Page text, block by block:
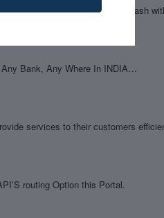
deposit, balance enquiry, cash
Bank, Any Where In INDIA…
services to their customers
routing Option this Portal.